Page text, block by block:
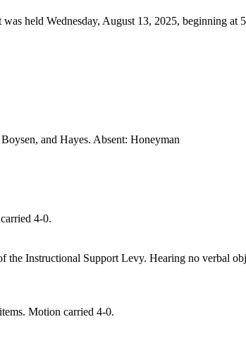
held Wednesday, August 13, 2025, beginning
and Hayes. Absent: Honeyman
4-0.
the Instructional Support Levy. Hearing no verbal
Motion carried 4-0.